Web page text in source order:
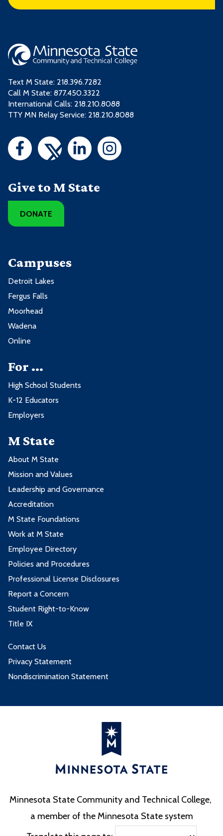
Text M State: 218.396.7282
Call M State: 877.450.3322
International Calls: 218.210.8088
TTY MN Relay Service: 218.210.8088
Give to M State
DONATE
Campuses
Detroit Lakes
Fergus Falls
Moorhead
Wadena
Online
For ...
High School Students
K-12 Educators
Employers
M State
About M State
Mission and Values
Leadership and Governance
Accreditation
M State Foundations
Work at M State
Employee Directory
Policies and Procedures
Professional License Disclosures
Report a Concern
Student Right-to-Know
Title IX
Contact Us
Privacy Statement
Nondiscrimination Statement
Minnesota State Community and Technical College,
a member of the Minnesota State system